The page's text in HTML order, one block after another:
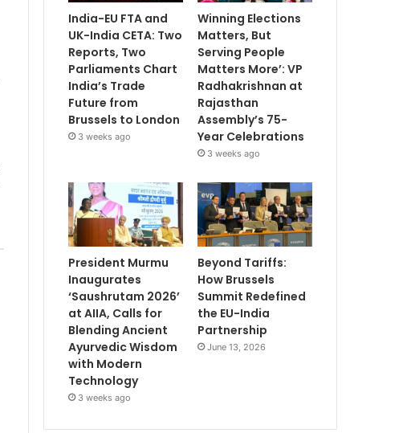
India-EU FTA and
UK-India CETA: Two
Reports, Two
Parliaments Chart
India’s Trade
Future from
Brussels to London
3 weeks ago
Winning Elections
Matters, But
Serving People
Matters More’: VP
Radhakrishnan at
Rajasthan
Assembly’s 75-
Year Celebrations
3 weeks ago
President Murmu
Inaugurates
‘Saushrutam 2026’
at AIIA, Calls for
Blending Ancient
Ayurvedic Wisdom
with Modern
Technology
3 weeks ago
Beyond Tariffs:
How Brussels
Summit Redefined
the EU-India
Partnership
June 13, 2026